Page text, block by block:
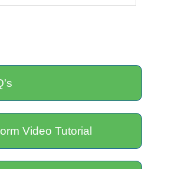
Video Tutorial